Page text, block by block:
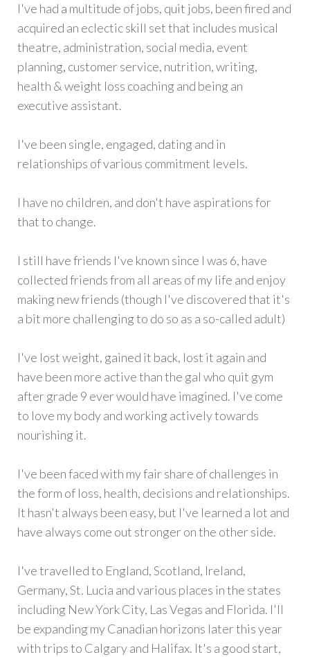
I've had a multitude of jobs, quit jobs, been fired and
acquired an eclectic skill set that includes musical
theatre, administration, social media, event
planning, customer service, nutrition, writing,
health & weight loss coaching and being an
executive assistant.
I've been single, engaged, dating and in
relationships of various commitment levels.
I have no children, and don't have aspirations for
that to change.
I still have friends I've known since I was 6, have
collected friends from all areas of my life and enjoy
making new friends (though I've discovered that it's
a bit more challenging to do so as a so-called adult)
I've lost weight, gained it back, lost it again and
have been more active than the gal who quit gym
after grade 9 ever would have imagined. I've come
to love my body and working actively towards
nourishing it.
I've been faced with my fair share of challenges in
the form of loss, health, decisions and relationships.
It hasn't always been easy, but I've learned a lot and
have always come out stronger on the other side.
I've travelled to England, Scotland, Ireland,
Germany, St. Lucia and various places in the states
including New York City, Las Vegas and Florida. I'll
be expanding my Canadian horizons later this year
with trips to Calgary and Halifax. It's a good start,